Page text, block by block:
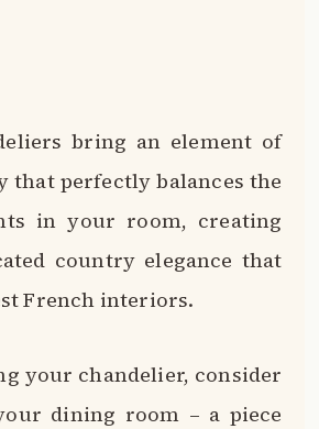
bring an element of
that perfectly balances the
in your room, creating
country elegance that
French interiors.
your chandelier, consider
dining room – a piece